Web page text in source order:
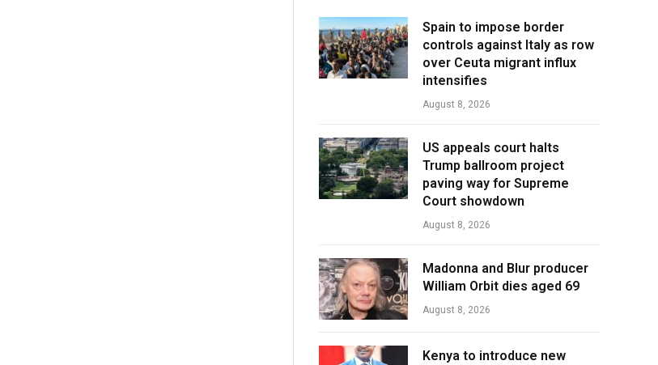
Spain to impose border
controls against Italy as row
over Ceuta migrant influx
intensifies
August 8, 2026
US appeals court halts
Trump ballroom project
paving way for Supreme
Court showdown
August 8, 2026
Madonna and Blur producer
William Orbit dies aged 69
August 8, 2026
Kenya to introduce new